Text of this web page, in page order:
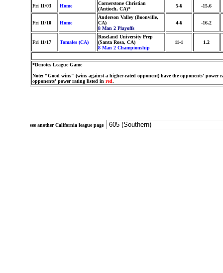
Fri 11/03 Home
Cornerstone Christian
(Antioch, CA)*
5-6 -15.6
Fri 11/10 Home
Anderson Valley (Boonville,
CA)
8 Man 2 Playoffs
4-6 -16.2
Fri 11/17 Tomales (CA)
Roseland University Prep
(Santa Rosa, CA)
8 Man 2 Championship
11-1 1.2
*Denotes League Game
Note: "Good wins" (wins against a higher-rated opponent) have the opponents' power
opponents' power rating listed in red.
see another California league page